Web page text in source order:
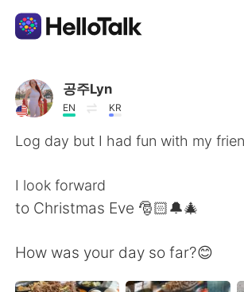
Aplicación de intercambio de
AI Grammar Checker
繁體中文 العربية
공주Lyn
EN KR
Log day but I had fun with my
I look forward
to Christmas Eve 🎅🏻🔔🎄
How was your day so far?😊